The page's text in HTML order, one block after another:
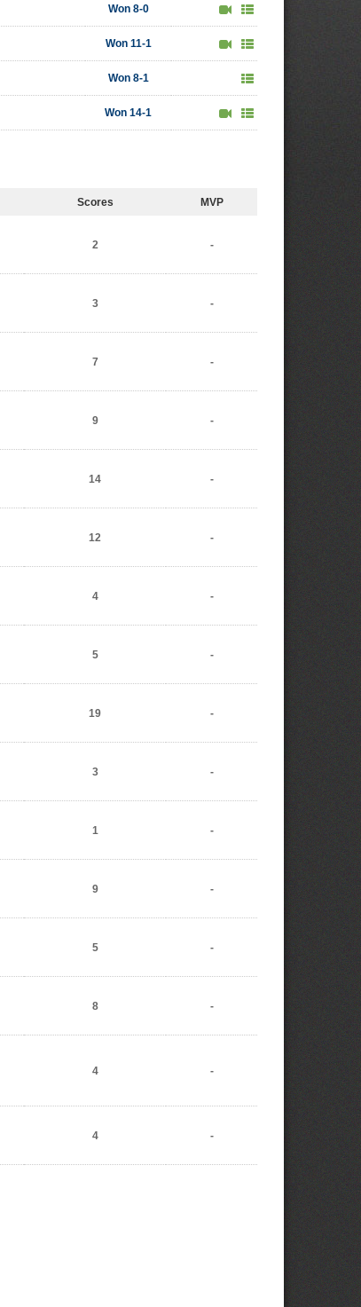
Won 8-0
Won 11-1
Won 8-1
Won 14-1
Scores MVP
2 -
3 -
7 -
9 -
14 -
12 -
4 -
5 -
19 -
3 -
1 -
9 -
5 -
8 -
4 -
4 -